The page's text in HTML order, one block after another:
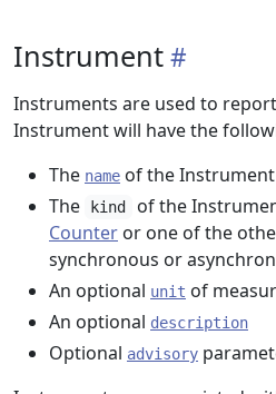
Instrument
Instruments are used to report
Instrument will have the
The name of the Instrument
The
kind
of the
Counter or one of the
synchronous or
An optional unit of
An optional description
Optional advisory